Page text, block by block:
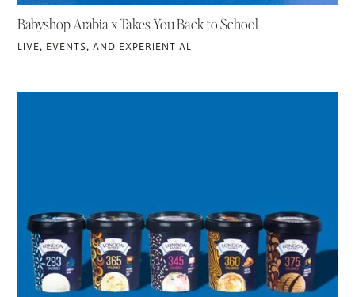
Babyshop Arabia x Takes You Back to School
LIVE, EVENTS, AND EXPERIENTIAL